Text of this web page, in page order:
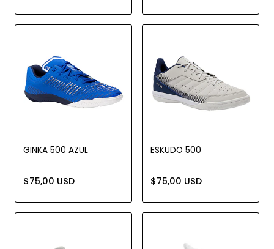
GINKA 500 AZUL
$75,00 USD
ESKUDO 500
$75,00 USD